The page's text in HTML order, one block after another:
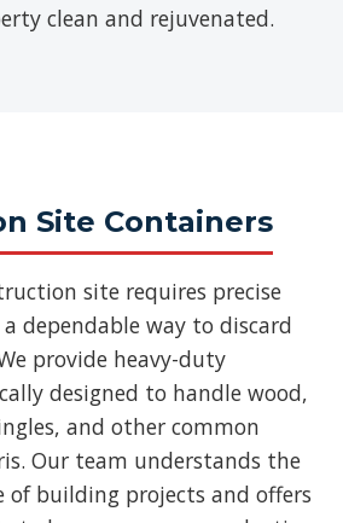
clean and rejuvenated.
Site Containers
site requires precise
dependable way to discard
provide heavy-duty
designed to handle wood,
and other common
Our team understands the
of building projects and offers